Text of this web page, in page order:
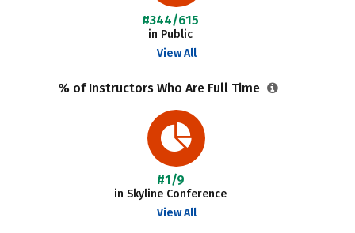
#344/615
in Public
View All
% of Instructors Who Are Full Time
#1/9
in Skyline Conference
View All